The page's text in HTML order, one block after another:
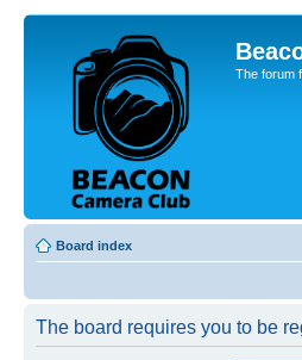
The forum
Board index
The board requires you to be